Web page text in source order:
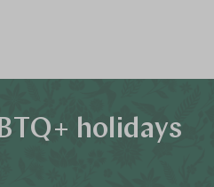
holidays